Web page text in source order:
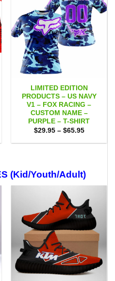
LIMITED EDITION
PRODUCTS – US NAVY
V1 – FOX RACING –
CUSTOM NAME –
PURPLE – T-SHIRT
$29.95 – $65.95Price
$29.95
(Kid/Youth/Adult)